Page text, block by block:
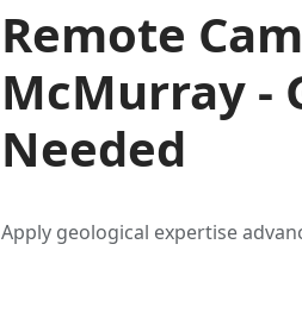
Remote
McMurray -
Needed
Apply geological expertise